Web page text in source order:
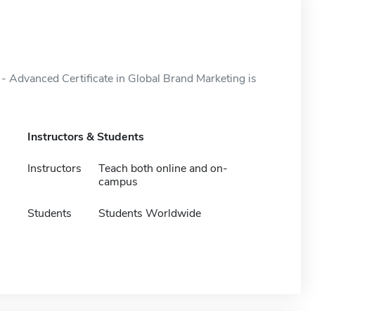
Advanced Certificate in Global Brand Marketing is
Instructors & Students
Instructors
Teach both online and on-
campus
Students Students Worldwide